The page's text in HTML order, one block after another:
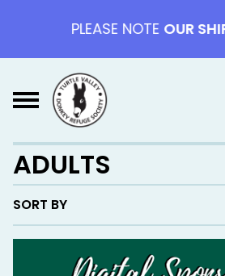
PLEASE NOTEOUR
ADULTS
SORT BY